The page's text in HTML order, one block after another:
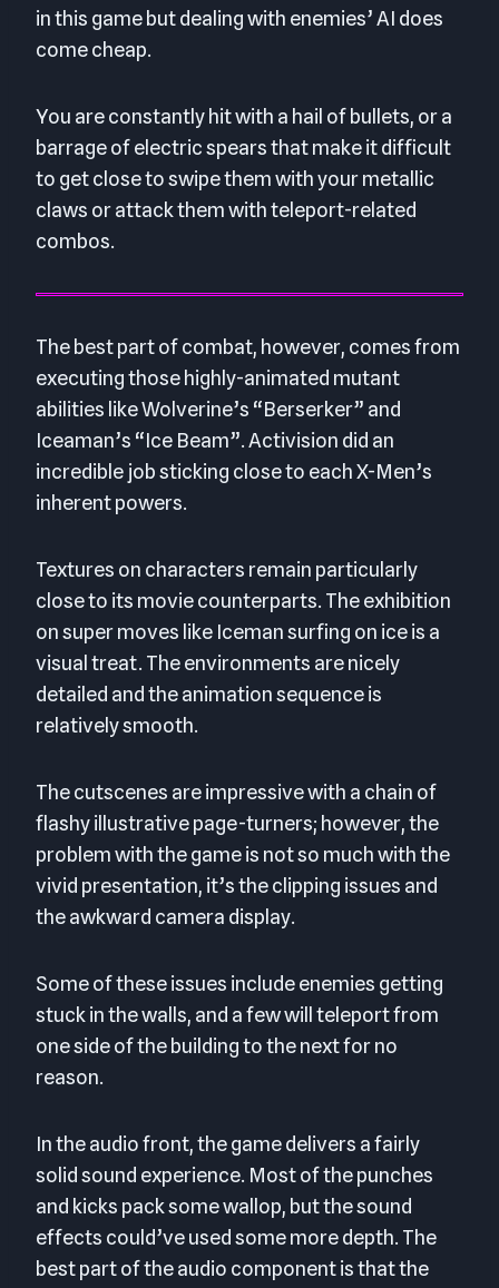
in this game but dealing with enemies’ AI does
come cheap.
You are constantly hit with a hail of bullets, or a
barrage of electric spears that make it difficult
to get close to swipe them with your metallic
claws or attack them with teleport-related
combos.
The best part of combat, however, comes from
executing those highly-animated mutant
abilities like Wolverine’s “Berserker” and
Iceaman’s “Ice Beam”. Activision did an
incredible job sticking close to each X-Men’s
inherent powers.
Textures on characters remain particularly
close to its movie counterparts. The exhibition
on super moves like Iceman surfing on ice is a
visual treat. The environments are nicely
detailed and the animation sequence is
relatively smooth.
The cutscenes are impressive with a chain of
flashy illustrative page-turners; however, the
problem with the game is not so much with the
vivid presentation, it’s the clipping issues and
the awkward camera display.
Some of these issues include enemies getting
stuck in the walls, and a few will teleport from
one side of the building to the next for no
reason.
In the audio front, the game delivers a fairly
solid sound experience. Most of the punches
and kicks pack some wallop, but the sound
effects could’ve used some more depth. The
best part of the audio component is that the